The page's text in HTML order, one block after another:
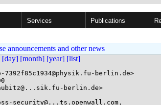
Services Publications
announcements and other news
[day] [month] [year] [list]
7392f85c1934@physik.fu-berlin.de>
berlin.de>
security@...ts.openwall.com,